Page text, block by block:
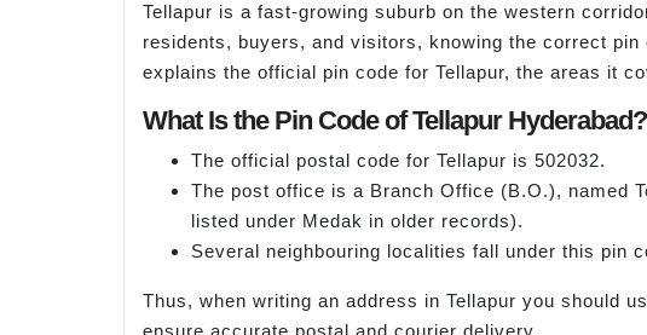
Tellapur is a fast-growing suburb on the western
residents, buyers, and visitors, knowing the correct
explains the official pin code for Tellapur, the areas it
What Is the Pin Code of Tellapur Hyderabad?
The official postal code for Tellapur is 502032.
The post office is a Branch Office (B.O.), named
listed under Medak in older records).
Several neighbouring localities fall under this pin
Thus, when writing an address in Tellapur you should
ensure accurate postal and courier delivery.